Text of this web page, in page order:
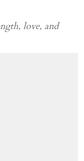
love, and